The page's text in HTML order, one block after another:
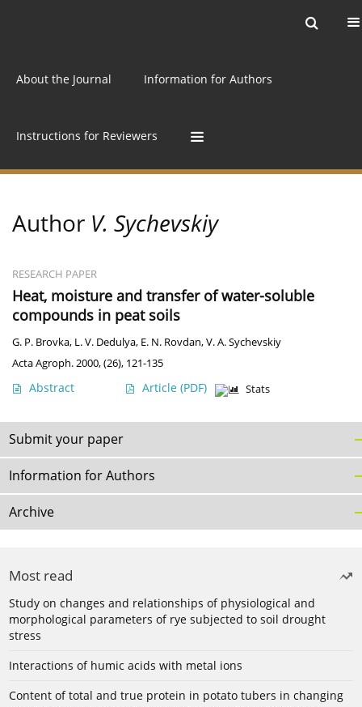
About the Journal Information for Authors
Instructions for Reviewers
Author V. Sychevskiy
RESEARCH PAPER
Heat, moisture and transfer of water-soluble
compounds in peat soils
G. P. Brovka, L. V. Dedulya, E. N. Rovdan,V. A. Sychevskiy
Acta Agroph. 2000, (26), 121-135
Abstract Article (PDF) Stats
Submit your paper
Information for Authors
Archive
Most read
Study on changes and relationships of physiological and
morphological parameters of rye subjected to soil drought
stress
Interactions of humic acids with metal ions
Content of total and true protein in potato tubers in changing